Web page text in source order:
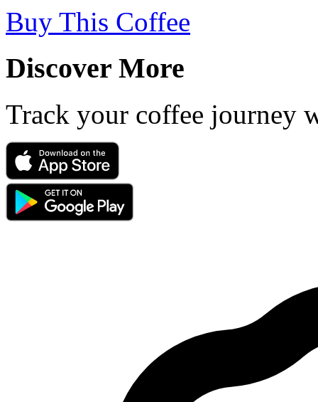
Buy This Coffee
Discover More
Track your coffee journey